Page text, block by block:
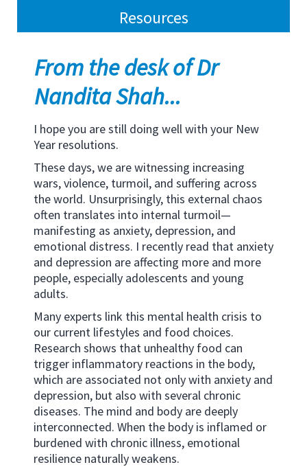
Resources
From the desk of Dr
Nandita Shah...
I hope you are still doing well with your New
Year resolutions.
These days, we are witnessing increasing
wars, violence, turmoil, and suffering across
the world. Unsurprisingly, this external chaos
often translates into internal turmoil—
manifesting as anxiety, depression, and
emotional distress. I recently read that anxiety
and depression are affecting more and more
people, especially adolescents and young
adults.
Many experts link this mental health crisis to
our current lifestyles and food choices.
Research shows that unhealthy food can
trigger inflammatory reactions in the body,
which are associated not only with anxiety and
depression, but also with several chronic
diseases. The mind and body are deeply
interconnected. When the body is inflamed or
burdened with chronic illness, emotional
resilience naturally weakens.